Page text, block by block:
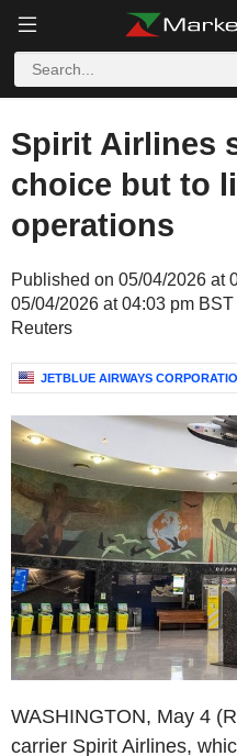
Spirit Airlines
choice but to
operations
Published on 05/04/2026 at
05/04/2026 at 04:03 pm BST
Reuters
JETBLUE AIRWAYS
WASHINGTON, May 4
carrier Spirit Airlines,